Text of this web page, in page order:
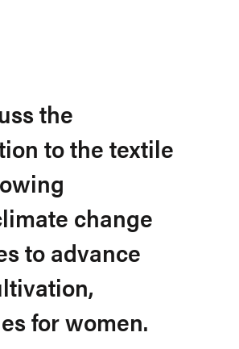
the
to the textile
change
to advance
for women.